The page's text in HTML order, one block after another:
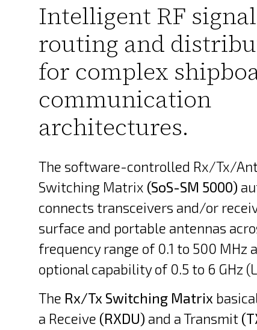
Intelligent RF signal
routing and
for complex
communication
architectures.
The software-controlled Rx/Tx/
Switching Matrix (SoS-SM 5000)
connects transceivers and/or
surface and portable antennas
frequency range of 0.1 to 500 MHz
optional capability of 0.5 to 6 GHz
The Rx/Tx Switching Matrix
a Receive (RXDU) and a Transmit